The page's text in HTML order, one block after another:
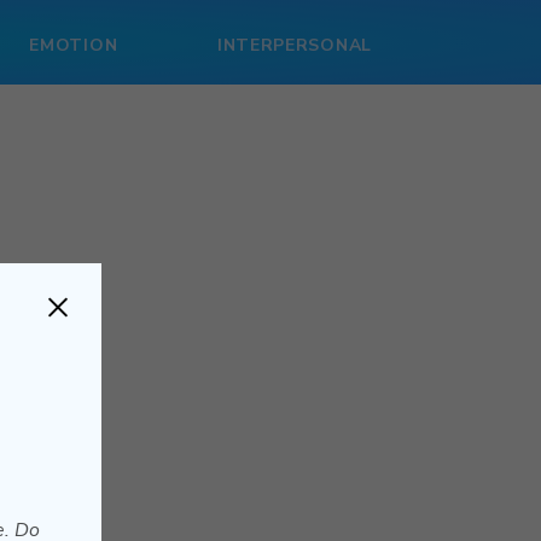
EMOTION INTERPERSONAL
Do